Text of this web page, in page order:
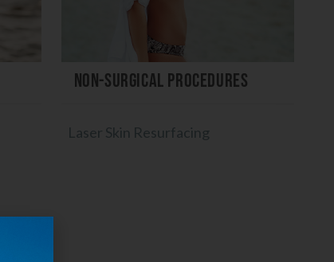
Non-Surgical Procedures
Laser Skin Resurfacing